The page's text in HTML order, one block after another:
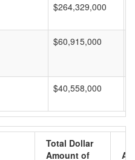
$264,329,000
$60,915,000
$40,558,000
Total Dollar
Amount of